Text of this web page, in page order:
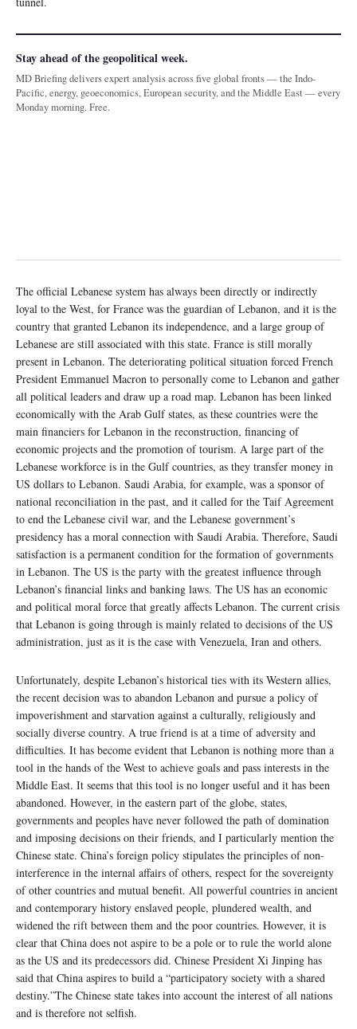
Stay ahead of the geopolitical week.
MD Briefing delivers expert analysis across five global fronts — the Indo-
Pacific, energy, geoeconomics, European security, and the Middle East — every
Monday morning. Free.
The official Lebanese system has always been directly or indirectly
loyal to the West, for France was the guardian of Lebanon, and it is the
country that granted Lebanon its independence, and a large group of
Lebanese are still associated with this state. France is still morally
present in Lebanon. The deteriorating political situation forced French
President Emmanuel Macron to personally come to Lebanon and gather
all political leaders and draw up a road map. Lebanon has been linked
economically with the Arab Gulf states, as these countries were the
main financiers for Lebanon in the reconstruction, financing of
economic projects and the promotion of tourism. A large part of the
Lebanese workforce is in the Gulf countries, as they transfer money in
US dollars to Lebanon. Saudi Arabia, for example, was a sponsor of
national reconciliation in the past, and it called for the Taif Agreement
to end the Lebanese civil war, and the Lebanese government’s
presidency has a moral connection with Saudi Arabia. Therefore, Saudi
satisfaction is a permanent condition for the formation of governments
in Lebanon. The US is the party with the greatest influence through
Lebanon’s financial links and banking laws. The US has an economic
and political moral force that greatly affects Lebanon. The current crisis
that Lebanon is going through is mainly related to decisions of the US
administration, just as it is the case with Venezuela, Iran and others.
Unfortunately, despite Lebanon’s historical ties with its Western allies,
the recent decision was to abandon Lebanon and pursue a policy of
impoverishment and starvation against a culturally, religiously and
socially diverse country. A true friend is at a time of adversity and
difficulties. It has become evident that Lebanon is nothing more than a
tool in the hands of the West to achieve goals and pass interests in the
Middle East. It seems that this tool is no longer useful and it has been
abandoned. However, in the eastern part of the globe, states,
governments and peoples have never followed the path of domination
and imposing decisions on their friends, and I particularly mention the
Chinese state. China’s foreign policy stipulates the principles of non-
interference in the internal affairs of others, respect for the sovereignty
of other countries and mutual benefit. All powerful countries in ancient
and contemporary history enslaved people, plundered wealth, and
widened the rift between them and the poor countries. However, it is
clear that China does not aspire to be a pole or to rule the world alone
as the US and its predecessors did. Chinese President Xi Jinping has
said that China aspires to build a “participatory society with a shared
destiny.”The Chinese state takes into account the interest of all nations
and is therefore not selfish.